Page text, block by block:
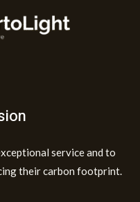
service and to
their carbon footprint.